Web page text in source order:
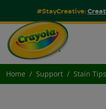
#StayCreative:
Home Support Stain Tips